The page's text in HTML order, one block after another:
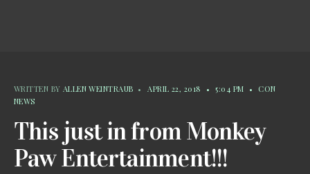
WRITTEN BY ALLEN WEINTRAUB • APRIL 22, 2018 • 5:04 PM •
CON
NEWS
This just in from Monkey
Paw Entertainment!!!